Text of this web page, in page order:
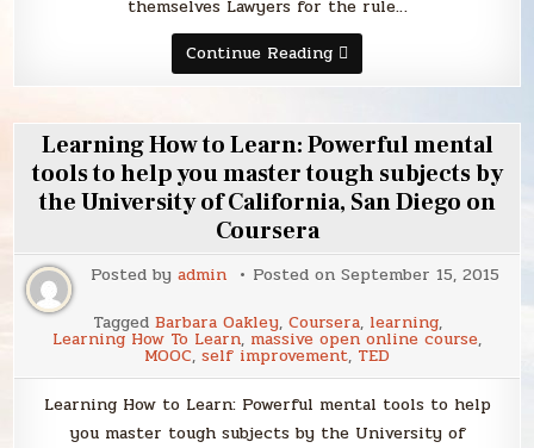
themselves Lawyers for the rule…
Continue ReadingSunday
Smack
Learning How to Learn: Powerful mental
tools to help you master tough subjects by
the University of California, San Diego on
Coursera
Posted by admin Posted on September 15, 2015
Tagged Barbara Oakley, Coursera, learning,
Learning How To Learn, massive open online course,
MOOC, self improvement, TED
Learning How to Learn: Powerful mental tools to help
you master tough subjects by the University of